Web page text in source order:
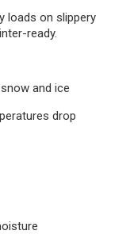
loads on slippery
ready.
and ice
drop